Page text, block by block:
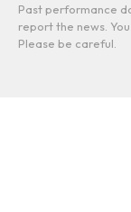
Past performance
report the news.
Please be careful.